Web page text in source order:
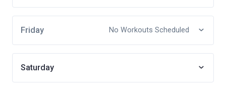
Friday No Workouts Scheduled
Saturday